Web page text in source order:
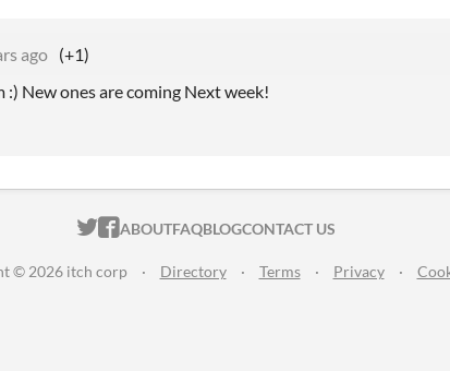
ago (+1)
:) New ones are coming Next week!
ITCH.IO ON TWITTER
ITCH.IO ON FACEBOOK
ABOUTFAQBLOGCONTACT US
© 2026 itch corp · Directory · Terms · Privacy ·